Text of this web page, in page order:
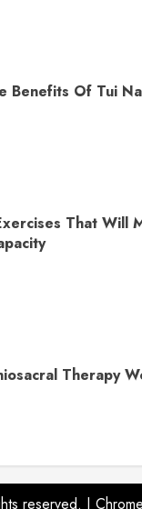
Benefits Of Tui
That Will
Therapy
reserved. |